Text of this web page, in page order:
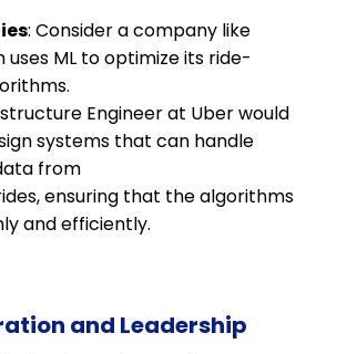
: Consider a company like
uses ML to optimize its ride-
Engineer at Uber would
systems that can handle
from
ensuring that the algorithms
and efficiently.
and Leadership